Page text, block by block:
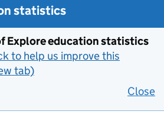
statistics
Explore education statistics
to help us improve this
tab)
Close